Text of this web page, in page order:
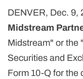
DENVER, Dec. 9,
Midstream
Midstream" or the
Securities and
Form 10-Q for the